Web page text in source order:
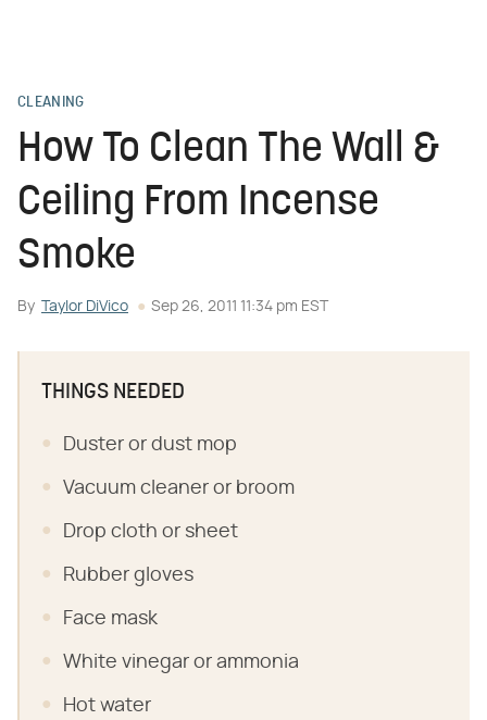
CLEANING
How To Clean The Wall &
Ceiling From Incense
Smoke
By Taylor DiVico Sep 26, 2011 11:34 pm EST
THINGS NEEDED
Duster or dust mop
Vacuum cleaner or broom
Drop cloth or sheet
Rubber gloves
Face mask
White vinegar or ammonia
Hot water